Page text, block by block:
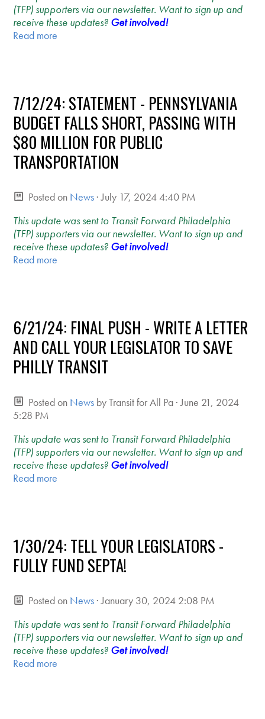
(TFP) supporters via our newsletter. Want to sign up and
receive these updates? Get involved!
Read more
7/12/24: STATEMENT - PENNSYLVANIA
BUDGET FALLS SHORT, PASSING WITH
$80 MILLION FOR PUBLIC
TRANSPORTATION
Posted on News· July 17, 2024 4:40 PM
This update was sent to Transit Forward Philadelphia
(TFP) supporters via our newsletter. Want to sign up and
receive these updates? Get involved!
Read more
6/21/24: FINAL PUSH - WRITE A LETTER
AND CALL YOUR LEGISLATOR TO SAVE
PHILLY TRANSIT
Posted on NewsbyTransit for All Pa· June 21, 2024
5:28 PM
This update was sent to Transit Forward Philadelphia
(TFP) supporters via our newsletter. Want to sign up and
receive these updates? Get involved!
Read more
1/30/24: TELL YOUR LEGISLATORS -
FULLY FUND SEPTA!
Posted on News· January 30, 2024 2:08 PM
This update was sent to Transit Forward Philadelphia
(TFP) supporters via our newsletter. Want to sign up and
receive these updates? Get involved!
Read more